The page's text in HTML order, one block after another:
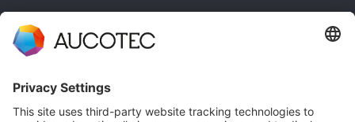
CONTACT
Phone +49 511 6103 0